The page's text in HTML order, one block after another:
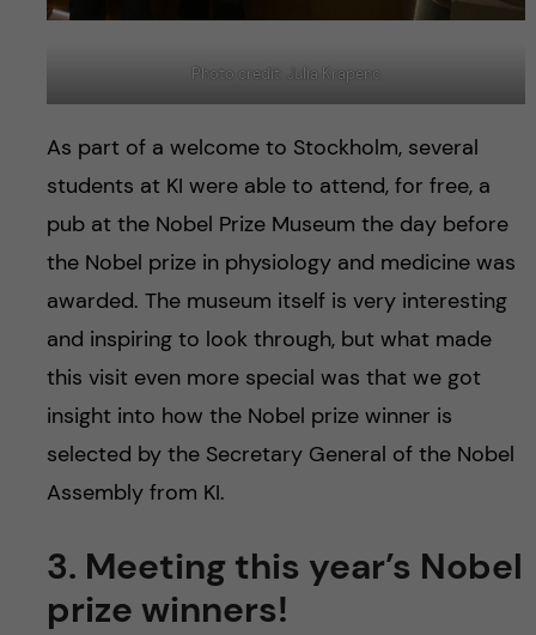
Photo credit: Julia Krapenc
As part of a welcome to Stockholm, several
students at KI were able to attend, for free, a
pub at the Nobel Prize Museum the day before
the Nobel prize in physiology and medicine was
awarded. The museum itself is very interesting
and inspiring to look through, but what made
this visit even more special was that we got
insight into how the Nobel prize winner is
selected by the Secretary General of the Nobel
Assembly from KI.
3. Meeting this year’s Nobel
prize winners!